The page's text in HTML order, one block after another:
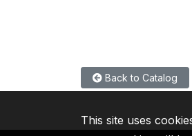
Back to Catalog
This site uses